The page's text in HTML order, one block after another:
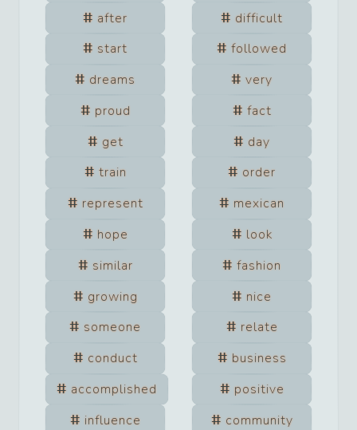
after
difficult
start
followed
dreams
very
proud
fact
get
day
train
order
represent
mexican
hope
look
similar
fashion
growing
nice
someone
relate
conduct
business
accomplished
positive
influence
community